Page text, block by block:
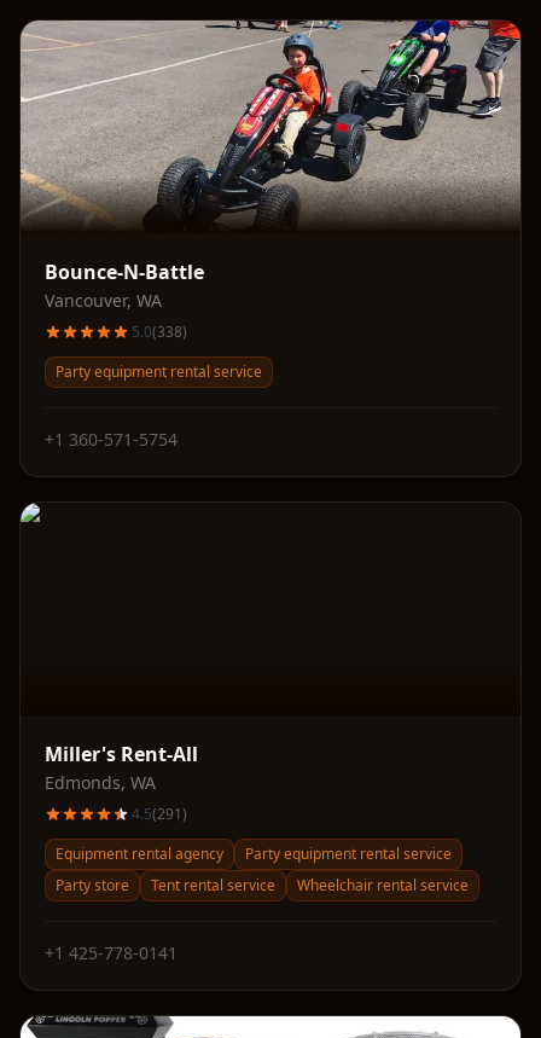
Bounce-N-Battle
Vancouver, WA
5.0(338)
Party equipment rental service
+1 360-571-5754
Miller's Rent-All
Edmonds, WA
4.5(291)
Equipment rental agency
Party equipment rental service
Party store
Tent rental service Wheelchair rental service
+1 425-778-0141